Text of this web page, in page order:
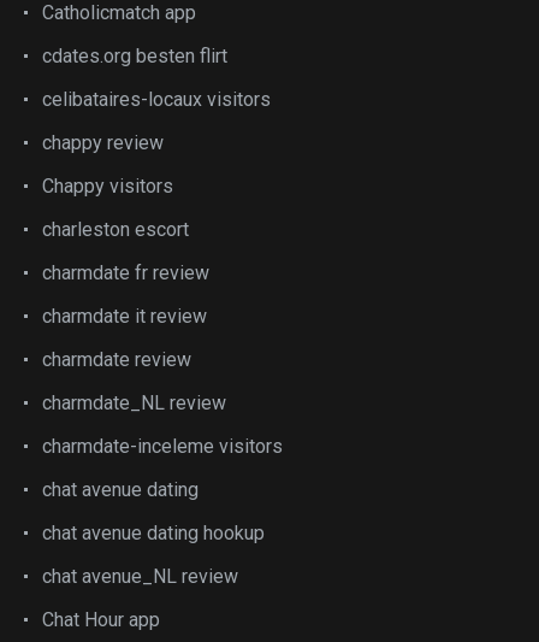
Catholicmatch app
cdates.org besten flirt
celibataires-locaux visitors
chappy review
Chappy visitors
charleston escort
charmdate fr review
charmdate it review
charmdate review
charmdate_NL review
charmdate-inceleme visitors
chat avenue dating
chat avenue dating hookup
chat avenue_NL review
Chat Hour app